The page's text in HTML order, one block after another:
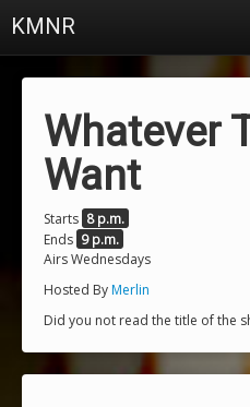
KMNR
Schedule
Charts
Playlists
About
Login
Whatever
Want
Starts 8 p.m.
Ends 9 p.m.
Airs Wednesdays
Hosted ByMerlin
Did you not read the title of the